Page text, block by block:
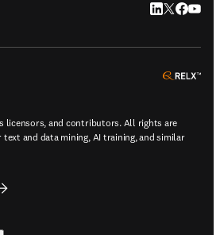
LinkedIn
Twitter
licensors, and contributors. All rights are
and data mining, AI training, and similar